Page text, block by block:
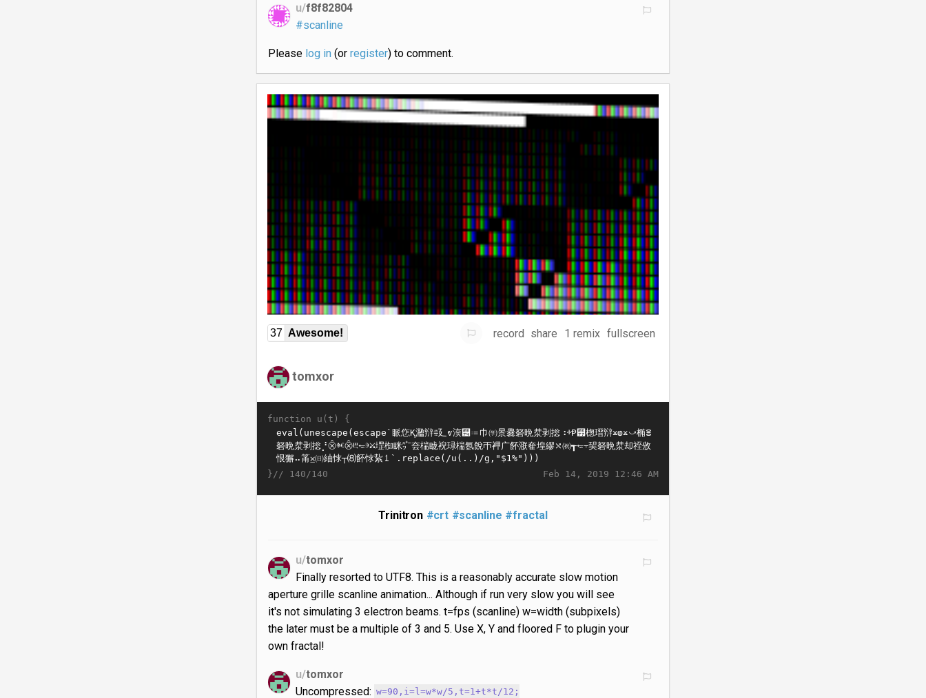
u/f8f82804
#scanline
Please log in(or register) to comment.
37 Awesome! record share 1 remix fullscreen
tomxor
function u(t) {
Feb 14, 2019 12:46 AM
}// 140/140
Trinitron #crt #scanline #fractal
u/tomxor
Finally resorted to UTF8. This is a reasonably accurate slow motion
aperture grille scanline animation... Although if run very slow you will see
it's not simulating 3 electron beams. t=fps (scanline) w=width (subpixels)
the later must be a multiple of 3 and 5. Use X, Y and floored F to plugin your
own fractal!
u/tomxor
Uncompressed: w=90,i=l=w*w/5,t=1+t*t/12;